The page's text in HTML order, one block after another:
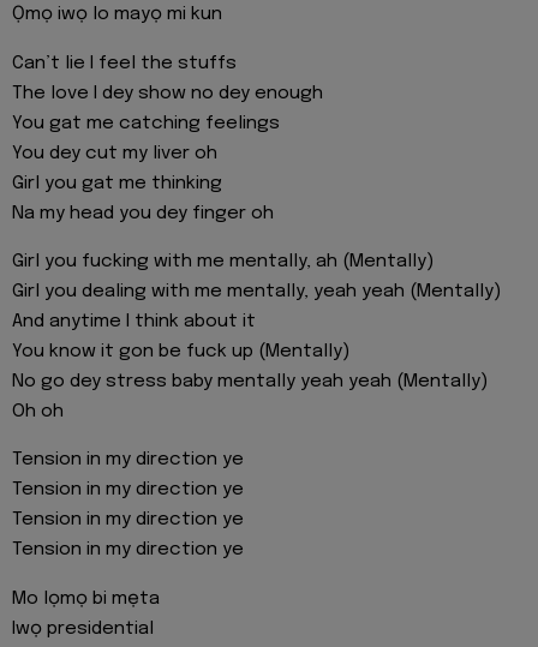
Ọmọ iwọ lo mayọ mi kun
Can’t lie I feel the stuffs
The love I dey show no dey enough
You gat me catching feelings
You dey cut my liver oh
Girl you gat me thinking
Na my head you dey finger oh
Girl you fucking with me mentally, ah (Mentally)
Girl you dealing with me mentally, yeah yeah (Mentally)
And anytime I think about it
You know it gon be fuck up (Mentally)
No go dey stress baby mentally yeah yeah (Mentally)
Oh oh
Tension in my direction ye
Tension in my direction ye
Tension in my direction ye
Tension in my direction ye
Mo lọmọ bi mẹta
Iwọ presidential